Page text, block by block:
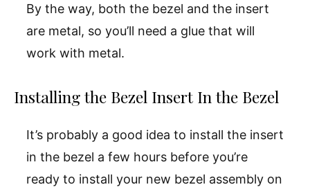
By the way, both the bezel and the insert
are metal, so you’ll need a glue that will
work with metal.
Installing the Bezel Insert In the Bezel
It’s probably a good idea to install the insert
in the bezel a few hours before you’re
ready to install your new bezel assembly on